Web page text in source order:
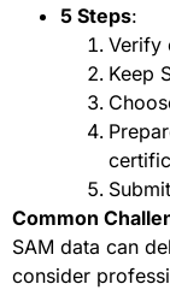
5 Steps:
Verify
Keep
Common
SAM data can
consider